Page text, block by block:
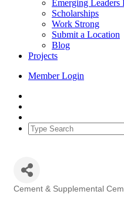
Emerging Leaders
Scholarships
Work Strong
Submit a Location
Blog
Projects
Member Login
Cement & Supplemental